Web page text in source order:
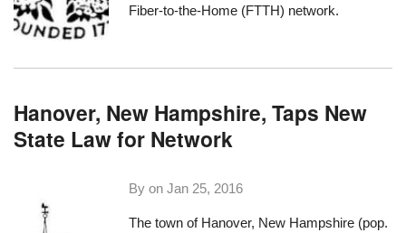
Fiber-to-the-Home (FTTH) network.
Hanover, New Hampshire, Taps New
State Law for Network
By onJan 25, 2016
The town of Hanover, New Hampshire (pop.